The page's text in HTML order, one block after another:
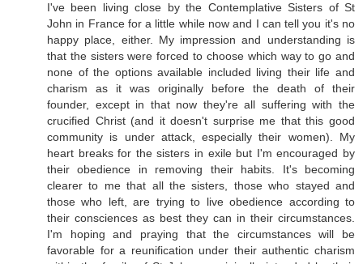
I've been living close by the Contemplative Sisters of St
John in France for a little while now and I can tell you it's no
happy place, either. My impression and understanding is
that the sisters were forced to choose which way to go and
none of the options available included living their life and
charism as it was originally before the death of their
founder, except in that now they're all suffering with the
crucified Christ (and it doesn't surprise me that this good
community is under attack, especially their women). My
heart breaks for the sisters in exile but I'm encouraged by
their obedience in removing their habits. It's becoming
clearer to me that all the sisters, those who stayed and
those who left, are trying to live obedience according to
their consciences as best they can in their circumstances.
I'm hoping and praying that the circumstances will be
favorable for a reunification under their authentic charism